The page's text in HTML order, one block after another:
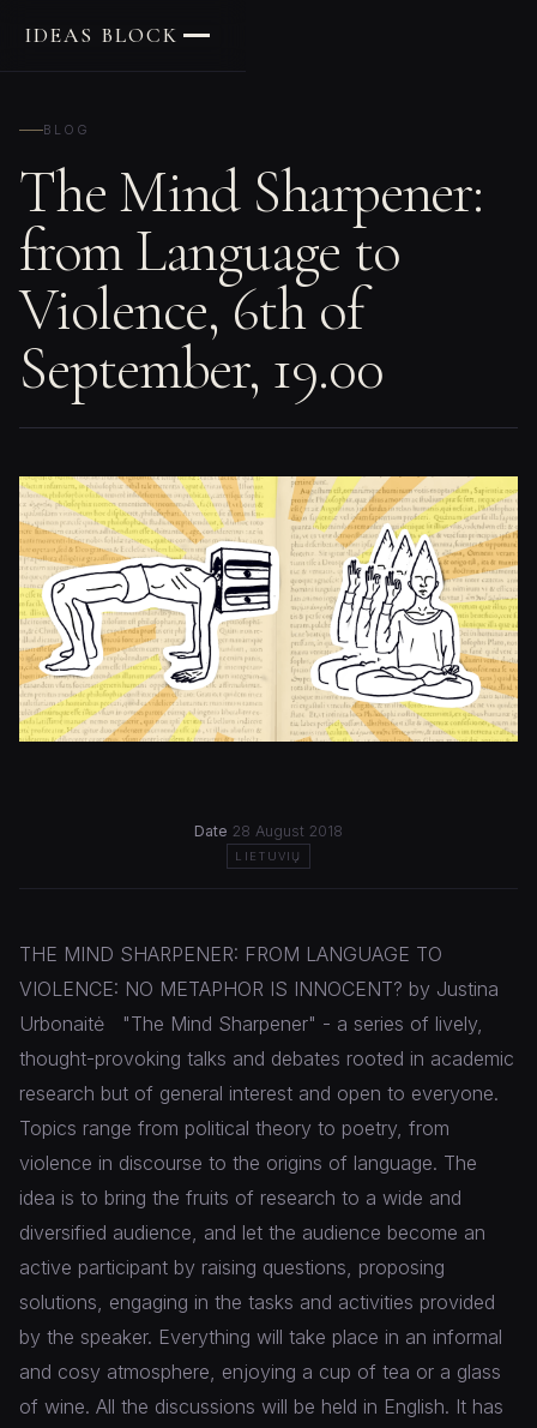
IDEAS BLOCK
BLOG
The Mind Sharpener:
from Language to
Violence, 6th of
September, 19.00
Date 28 August 2018
LIETUVIŲ
THE MIND SHARPENER: FROM LANGUAGE TO
VIOLENCE: NO METAPHOR IS INNOCENT? by Justina
Urbonaitė "The Mind Sharpener" - a series of lively,
thought-provoking talks and debates rooted in academic
research but of general interest and open to everyone.
Topics range from political theory to poetry, from
violence in discourse to the origins of language. The
idea is to bring the fruits of research to a wide and
diversified audience, and let the audience become an
active participant by raising questions, proposing
solutions, engaging in the tasks and activities provided
by the speaker. Everything will take place in an informal
and cosy atmosphere, enjoying a cup of tea or a glass
of wine. All the discussions will be held in English. It has